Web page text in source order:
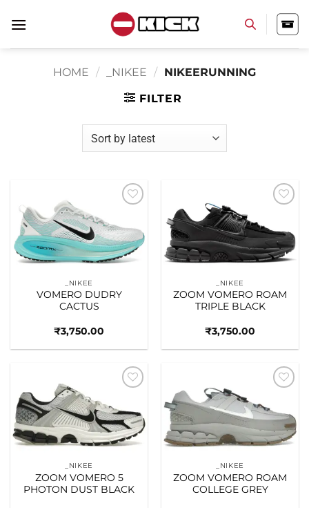
HOME / _NIKEE / NIKEERUNNING
FILTER
wishlist
_NIKEE
VOMERO DUDRY
CACTUS
₹3,750.00
wishlist
_NIKEE
ZOOM VOMERO ROAM
TRIPLE BLACK
₹3,750.00
wishlist
_NIKEE
ZOOM VOMERO 5
PHOTON DUST BLACK
wishlist
_NIKEE
ZOOM VOMERO ROAM
COLLEGE GREY